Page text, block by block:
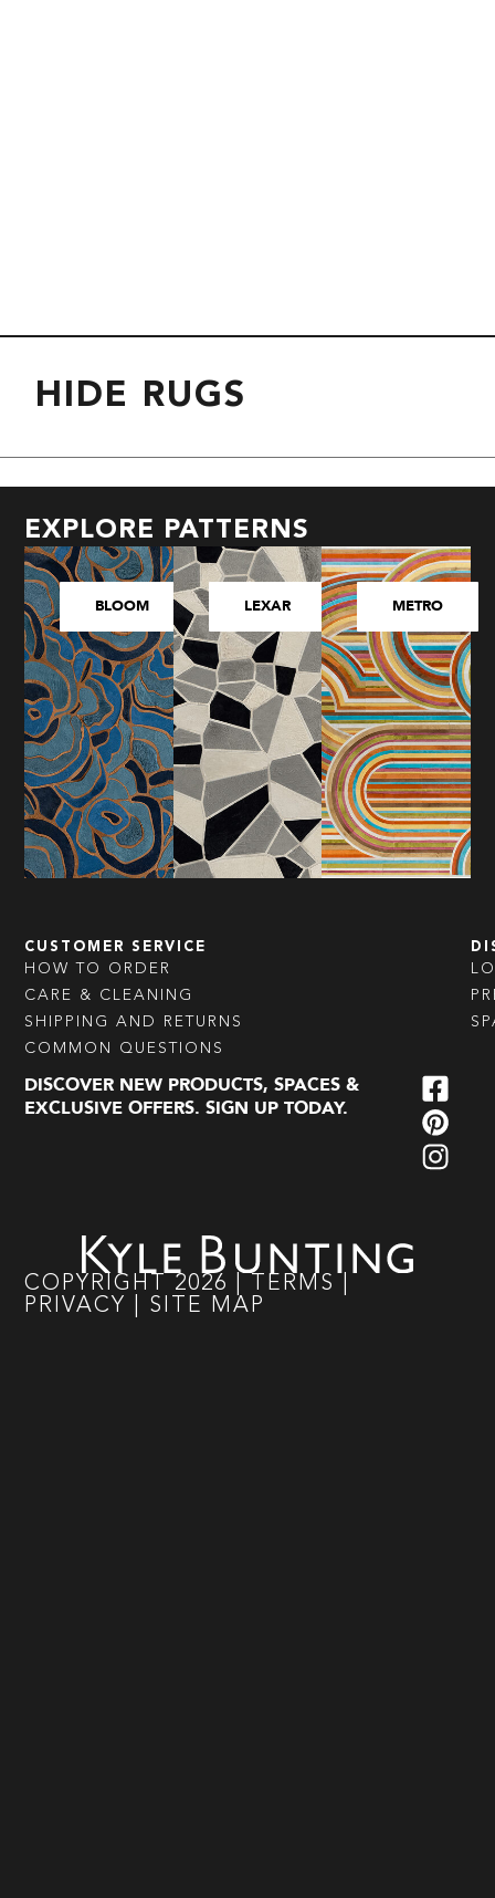
HIDE RUGS
EXPLORE PATTERNS
BLOOM LEXAR METRO
CUSTOMER SERVICE
HOW TO ORDER
CARE & CLEANING
SHIPPING AND RETURNS
COMMON QUESTIONS
DISCOVER NEW PRODUCTS, SPACES &
EXCLUSIVE OFFERS. SIGN UP TODAY.
COPYRIGHT 2026 TERMS
PRIVACY
SITE MAP